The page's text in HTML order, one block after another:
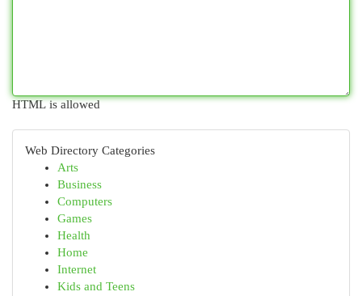
HTML is allowed
Web Directory Categories
Arts
Business
Computers
Games
Health
Home
Internet
Kids and Teens